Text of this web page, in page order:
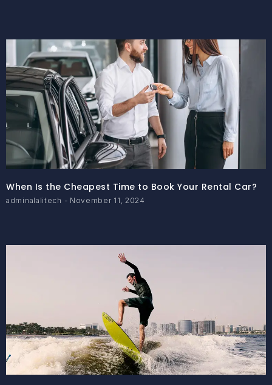
When Is the Cheapest Time to Book Your Rental Car?
adminalalitech November 11, 2024